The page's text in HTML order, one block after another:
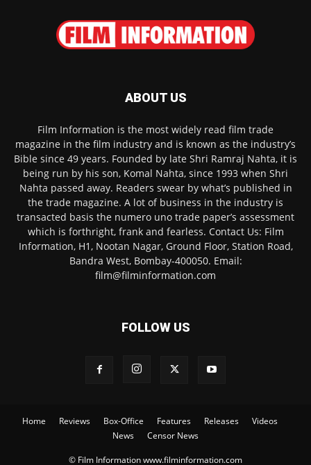
ABOUT US
Film Information is the most widely read film trade
magazine in the film industry and is known as the industry’s
Bible since 49 years. Founded by late Shri Ramraj Nahta, it is
being run by his son, Komal Nahta, since 1993 when Shri
Nahta passed away. Readers swear by what’s published in
the trade magazine. A lot of business in the industry is
transacted basis the numero uno trade paper’s assessment
which is forthright, frank and fearless. Contact Us: Film
Information, H1, Nootan Nagar, Ground Floor, Station Road,
Bandra West, Bombay-400050. Email:
film@filminformation.com
FOLLOW US
Home Reviews Box-Office Features Releases
Videos
News
Censor News
© Film Information www.filminformation.com